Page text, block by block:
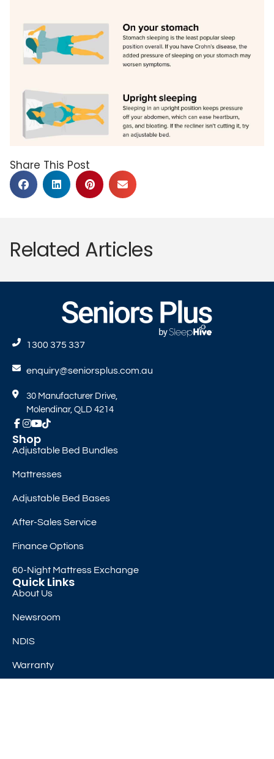
Share This Post
Related Articles
1300 375 337
enquiry@seniorsplus.com.au
30 Manufacturer Drive,
Molendinar, QLD 4214
Shop
Adjustable Bed Bundles
Mattresses
Adjustable Bed Bases
After-Sales Service
Finance Options
60-Night Mattress Exchange
Quick Links
About Us
Newsroom
NDIS
Warranty